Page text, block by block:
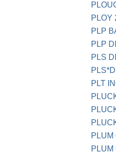
PLOY
PLP
PLP
PLS
PLT
PLUM
PLUM